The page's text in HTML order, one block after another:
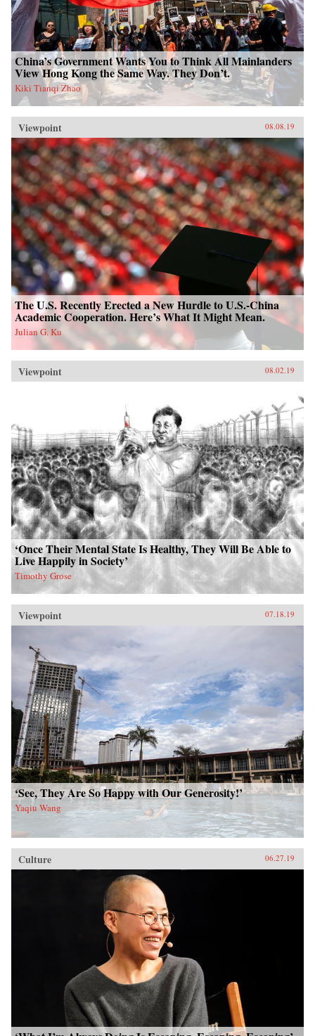
China’s Government Wants You to Think All Mainlanders
View Hong Kong the Same Way. They Don’t.
Kiki Tianqi Zhao
Viewpoint 08.08.19
The U.S. Recently Erected a New Hurdle to U.S.-China
Academic Cooperation. Here’s What It Might Mean.
Julian G. Ku
Viewpoint 08.02.19
‘Once Their Mental State Is Healthy, They Will Be Able to
Live Happily in Society’
Timothy Grose
Viewpoint 07.18.19
‘See, They Are So Happy with Our Generosity!’
Yaqiu Wang
Culture 06.27.19